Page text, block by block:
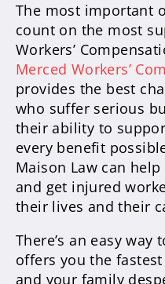
The most important
count on the most
Workers’
Merced Workers’
provides the best
who suffer serious
their ability to
every benefit
Maison Law can
and get injured
their lives and their
There’s an easy
offers you the
and your family